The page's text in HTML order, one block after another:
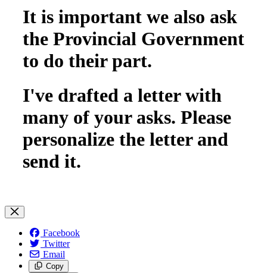
It is important we also ask
the Provincial Government
to do their part.
I've drafted a letter with
many of your asks. Please
personalize the letter and
send it.
Facebook
Twitter
Email
Copy